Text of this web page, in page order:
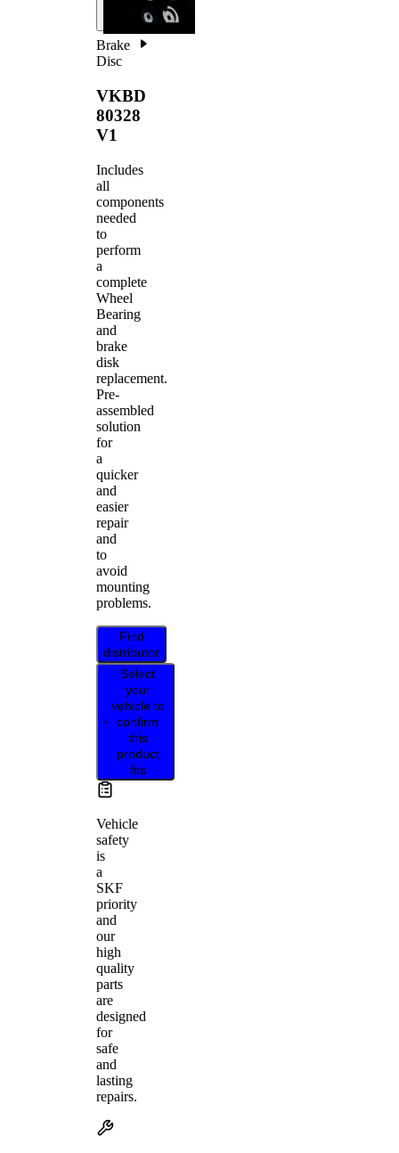
Brake
Disc
VKBD
80328
V1
Includes
all
components
needed
to
perform
a
complete
Wheel
Bearing
and
brake
disk
replacement.
Pre-
assembled
solution
for
a
quicker
and
easier
repair
and
to
avoid
mounting
problems.
Find
distributor
Select
your
vehicle to
confirm
this
product
fits
Vehicle
safety
is
a
SKF
priority
and
our
high
quality
parts
are
designed
for
safe
and
lasting
repairs.